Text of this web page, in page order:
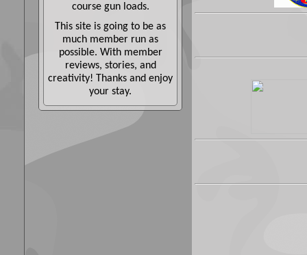
course gun loads.
This site is going to be as
much member run as
possible. With member
reviews, stories, and
creativity! Thanks and enjoy
your stay.